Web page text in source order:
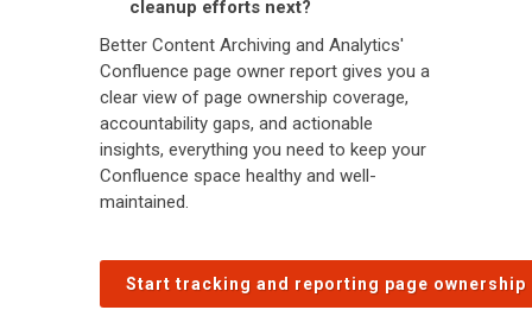
cleanup efforts next?
Better Content Archiving and Analytics'
Confluence page owner report gives you a
clear view of page ownership coverage,
accountability gaps, and actionable
insights, everything you need to keep your
Confluence space healthy and well-
maintained.
Start tracking and reporting page ownership